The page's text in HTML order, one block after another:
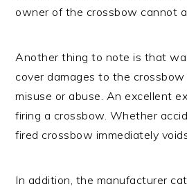
owner of the crossbow cannot
Another thing to note is that
cover damages to the
misuse or abuse. An excellent
firing a crossbow. Whether
fired crossbow immediately
In addition, the manufacturer